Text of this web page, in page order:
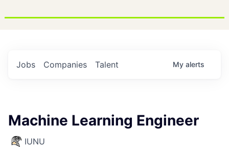
Jobs Companies Talent My alerts
Machine Learning Engineer
IUNU